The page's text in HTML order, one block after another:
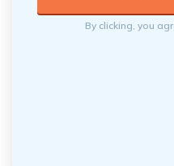
By clicking, you